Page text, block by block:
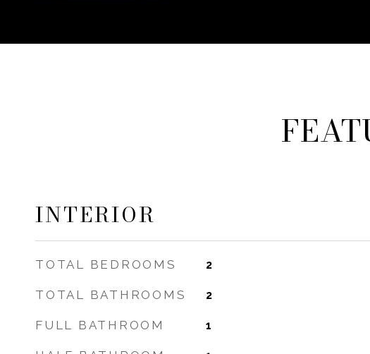
INTERIOR
TOTAL BEDROOMS 2
TOTAL BATHROOMS 2
FULL BATHROOM 1